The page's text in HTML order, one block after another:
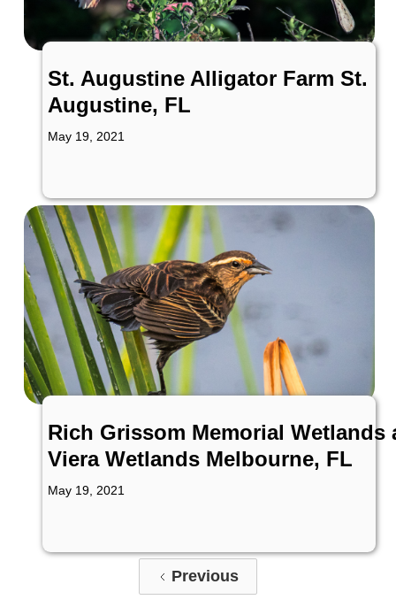
St. Augustine Alligator Farm St.
Augustine, FL
May 19, 2021
Rich Grissom Memorial Wetlands
Viera Wetlands Melbourne, FL
May 19, 2021
Previous